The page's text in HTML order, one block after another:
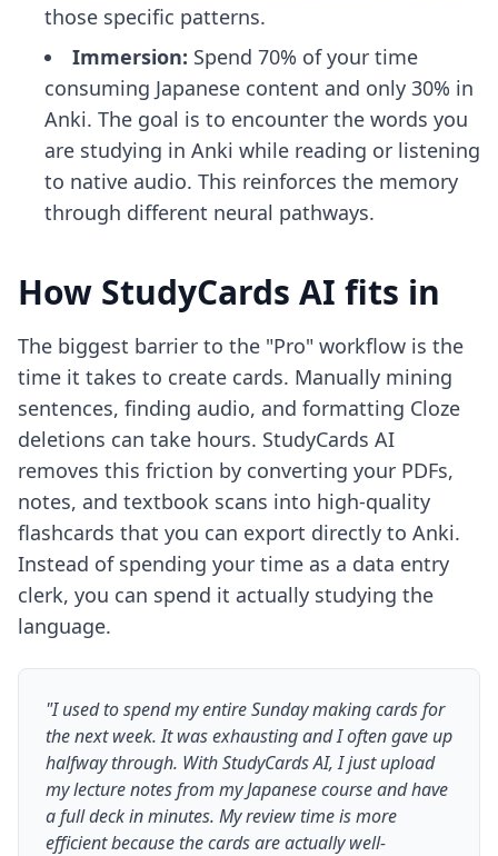
those specific patterns.
Immersion: Spend 70% of your time
consuming Japanese content and only 30% in
Anki. The goal is to encounter the words you
are studying in Anki while reading or listening
to native audio. This reinforces the memory
through different neural pathways.
How StudyCards AI fits in
The biggest barrier to the "Pro" workflow is the
time it takes to create cards. Manually mining
sentences, finding audio, and formatting Cloze
deletions can take hours. StudyCards AI
removes this friction by converting your PDFs,
notes, and textbook scans into high-quality
flashcards that you can export directly to Anki.
Instead of spending your time as a data entry
clerk, you can spend it actually studying the
language.
"I used to spend my entire Sunday making cards for
the next week. It was exhausting and I often gave up
halfway through. With StudyCards AI, I just upload
my lecture notes from my Japanese course and have
a full deck in minutes. My review time is more
efficient because the cards are actually well-